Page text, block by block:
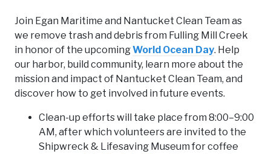
Join Egan Maritime and Nantucket Clean Team as
we remove trash and debris from Fulling Mill Creek
in honor of the upcomingWorld Ocean Day. Help
our harbor, build community, learn more about the
mission and impact of Nantucket Clean Team, and
discover how to get involved in future events.
Clean-up efforts will take place from 8:00–9:00
AM, after which volunteers are invited to the
Shipwreck & Lifesaving Museum for coffee